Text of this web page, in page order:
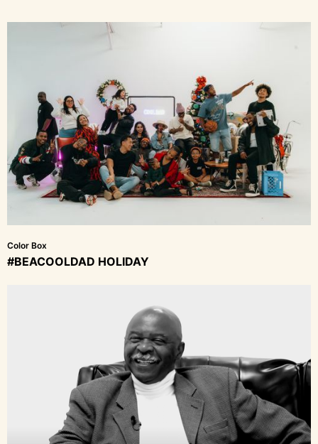
Color Box
#BEACOOLDAD HOLIDAY